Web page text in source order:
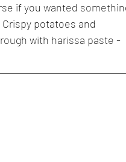
if you wanted
potatoes and
with harissa paste -